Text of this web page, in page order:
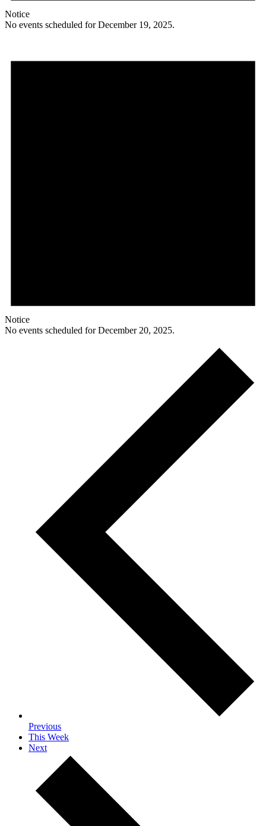
Notice
No events scheduled for December 19, 2025.
Notice
No events scheduled for December 20, 2025.
Previous
This Week
Next